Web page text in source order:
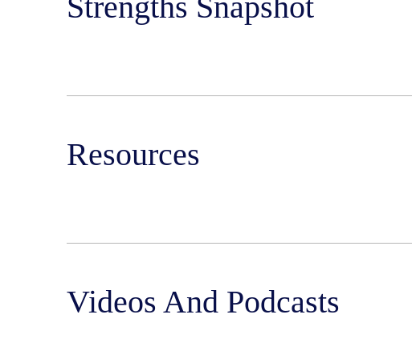
Resources
Videos And Podcasts